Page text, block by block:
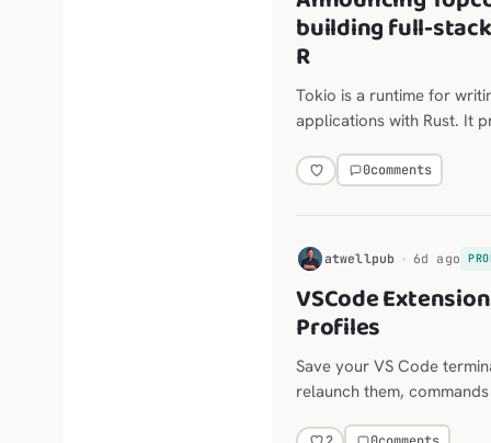
building full-
R
Tokio is a runtime for
applications with Rust. It
0comments
H atwellpub 6d ago
VSCode
Profiles
Save your VS Code
relaunch them,